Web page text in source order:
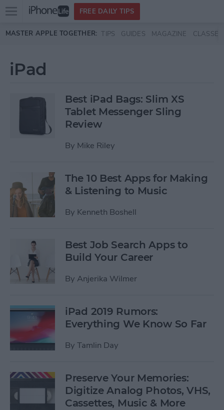
Skip to main content
Open
menu
FREE DAILY TIPS
MASTER APPLE TOGETHER: TIPS GUIDES MAGAZINE CLASSES
iPad
Best iPad Bags: Slim XS
Tablet Messenger Sling
Review
By Mike Riley
The 10 Best Apps for Making
& Listening to Music
By Kenneth Boshell
Best Job Search Apps to
Build Your Career
By Anjerika Wilmer
iPad 2019 Rumors:
Everything We Know So Far
By Tamlin Day
Preserve Your Memories:
Digitize Analog Photos, VHS,
Cassettes, Music & More